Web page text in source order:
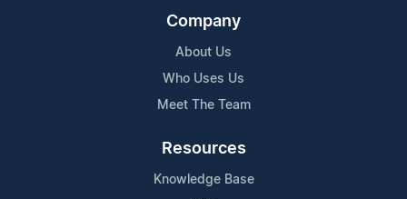
Company
About Us
Who Uses Us
Meet The Team
Resources
Knowledge Base